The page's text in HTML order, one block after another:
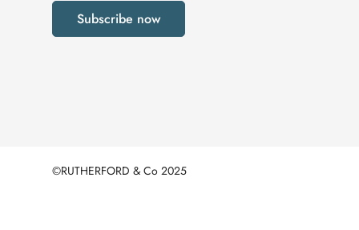
Subscribe now
©RUTHERFORD & Co 2025